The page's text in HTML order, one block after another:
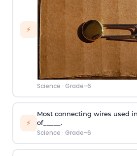
⚡
Science · Grade-6
⚡
Most connecting wires used
of_____.
Science · Grade-6